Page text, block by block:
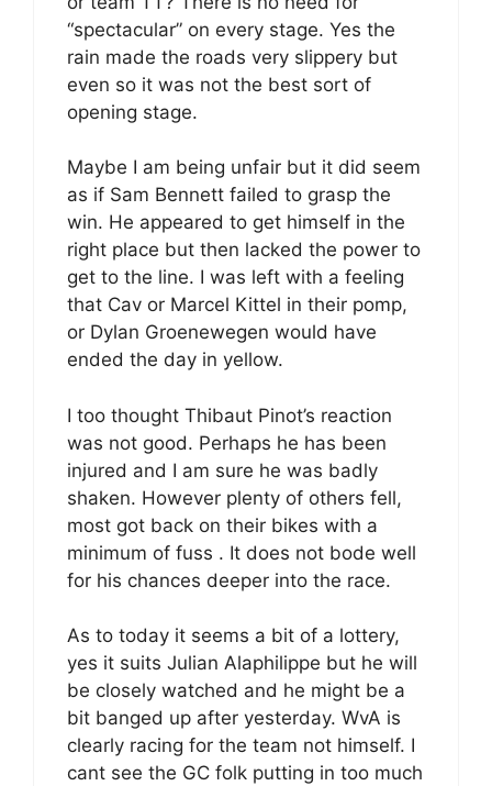
“spectacular” on every stage. Yes the
rain made the roads very slippery but
even so it was not the best sort of
opening stage.
Maybe I am being unfair but it did seem
as if Sam Bennett failed to grasp the
win. He appeared to get himself in the
right place but then lacked the power to
get to the line. I was left with a feeling
that Cav or Marcel Kittel in their pomp,
or Dylan Groenewegen would have
ended the day in yellow.
I too thought Thibaut Pinot’s reaction
was not good. Perhaps he has been
injured and I am sure he was badly
shaken. However plenty of others fell,
most got back on their bikes with a
minimum of fuss . It does not bode well
for his chances deeper into the race.
As to today it seems a bit of a lottery,
yes it suits Julian Alaphilippe but he will
be closely watched and he might be a
bit banged up after yesterday. WvA is
clearly racing for the team not himself. I
cant see the GC folk putting in too much